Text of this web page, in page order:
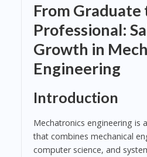
From Graduate
Professional:
Growth in
Engineering
Introduction
Mechatronics engineering is
that combines mechanical
computer science, and